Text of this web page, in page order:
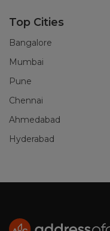
Top Cities
Bangalore
Mumbai
Pune
Chennai
Ahmedabad
Hyderabad